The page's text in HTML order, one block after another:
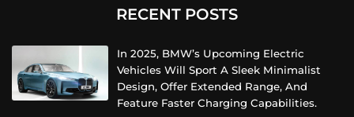
RECENT POSTS
In 2025, BMW’s Upcoming Electric
Vehicles Will Sport A Sleek Minimalist
Design, Offer Extended Range, And
Feature Faster Charging Capabilities.